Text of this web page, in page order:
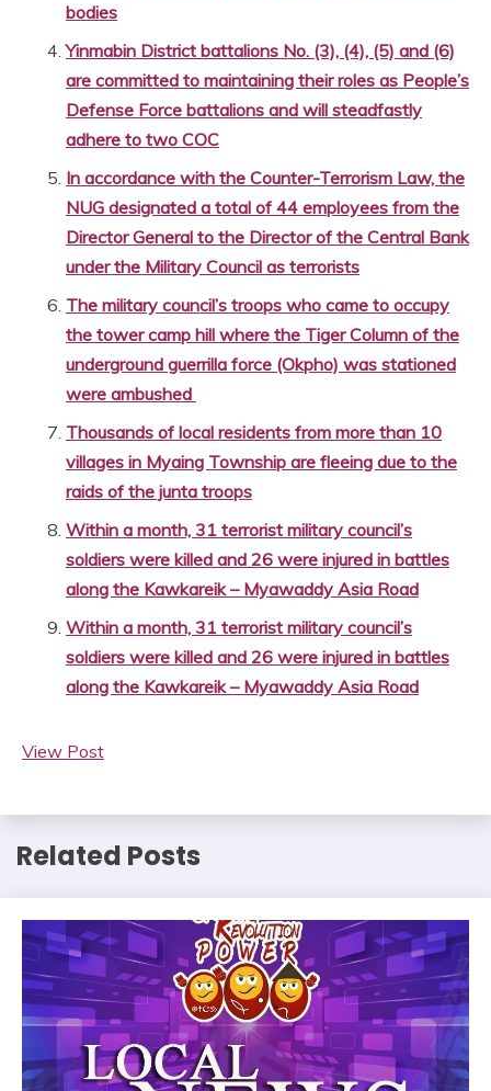
bodies
Yinmabin District battalions No. (3), (4), (5) and (6)
are committed to maintaining their roles as People’s
Defense Force battalions and will steadfastly
adhere to two COC
In accordance with the Counter-Terrorism Law, the
NUG designated a total of 44 employees from the
Director General to the Director of the Central Bank
under the Military Council as terrorists
The military council’s troops who came to occupy
the tower camp hill where the Tiger Column of the
underground guerrilla force (Okpho) was stationed
were ambushed
Thousands of local residents from more than 10
villages in Myaing Township are fleeing due to the
raids of the junta troops
Within a month, 31 terrorist military council’s
soldiers were killed and 26 were injured in battles
along the Kawkareik – Myawaddy Asia Road
Within a month, 31 terrorist military council’s
soldiers were killed and 26 were injured in battles
along the Kawkareik – Myawaddy Asia Road
View Post
Related Posts